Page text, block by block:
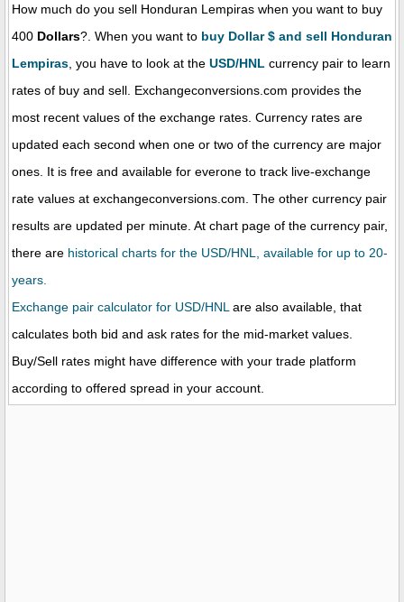
How much do you sell Honduran Lempiras when you want to buy
400 Dollars?. When you want to buy Dollar $ and sell Honduran
Lempiras , you have to look at the USD/HNL currency pair to learn
rates of buy and sell. Exchangeconversions.com provides the
most recent values of the exchange rates. Currency rates are
updated each second when one or two of the currency are major
ones. It is free and available for everone to track live-exchange
rate values at exchangeconversions.com. The other currency pair
results are updated per minute. At chart page of the currency pair,
there are historical charts for the USD/HNL, available for up to 20-
years.
Exchange pair calculator for USD/HNL are also available, that
calculates both bid and ask rates for the mid-market values.
Buy/Sell rates might have difference with your trade platform
according to offered spread in your account.